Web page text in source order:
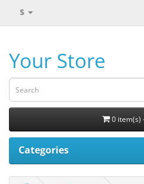
$
Your Store
0 item(s)
Categories